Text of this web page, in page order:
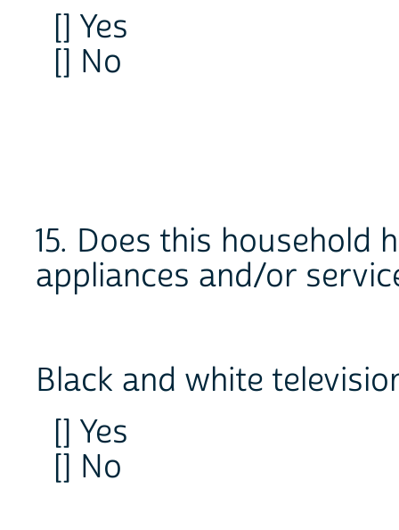
[] Yes
[] No
15. Does this household
appliances and/or
Black and white
[] Yes
[] No